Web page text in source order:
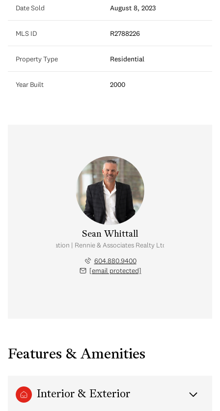
Date Sold August 8, 2023
MLS ID R2788226
Property Type Residential
Year Built 2000
Sean Whittall
Estate Corporation | Rennie & Associates Realty Ltd. | Whittall Real
604.880.9400
[email protected]
Features & Amenities
Interior & Exterior